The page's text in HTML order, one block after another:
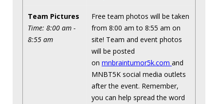
Team Pictures
Time: 8:00 am -
8:55 am
Free team photos will be taken
from 8:00 am to 8:55 am on
site! Team and event photos
will be posted
on mnbraintumor5k.com and
MNBT5K social media outlets
after the event. Remember,
you can help spread the word